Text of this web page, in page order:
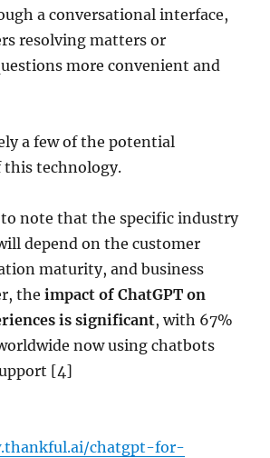
a conversational interface,
resolving matters or
more convenient and
a few of the potential
this technology.
note that the specific industry
depend on the customer
maturity, and business
the impact of ChatGPT on
is significant, with 67%
now using chatbots
[4]
chatgpt-for-